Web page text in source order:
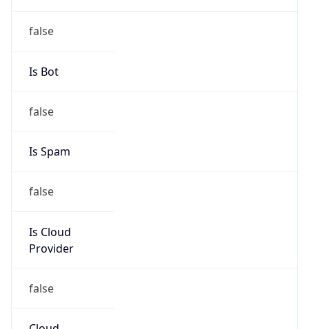
false
Is Bot
false
Is Spam
false
Is Cloud
Provider
false